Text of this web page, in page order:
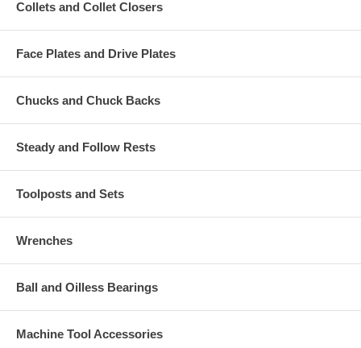
Collets and Collet Closers
Face Plates and Drive Plates
Chucks and Chuck Backs
Steady and Follow Rests
Toolposts and Sets
Wrenches
Ball and Oilless Bearings
Machine Tool Accessories